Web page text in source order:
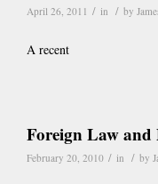
April 26, 2011 / in / by
A recent
Foreign Law
February 20, 2010 / in / by